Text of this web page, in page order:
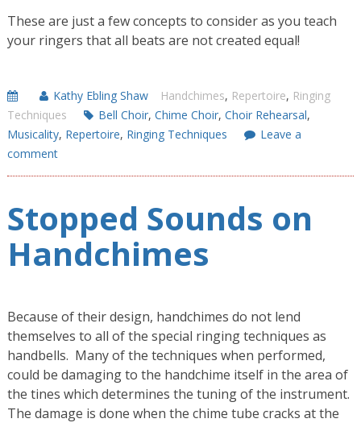
These are just a few concepts to consider as you teach
your ringers that all beats are not created equal!
Kathy Ebling Shaw Handchimes, Repertoire, Ringing
Techniques
Bell Choir, Chime Choir, Choir Rehearsal,
Musicality, Repertoire, Ringing Techniques
Leave a
comment
Stopped Sounds on
Handchimes
Because of their design, handchimes do not lend
themselves to all of the special ringing techniques as
handbells. Many of the techniques when performed,
could be damaging to the handchime itself in the area of
the tines which determines the tuning of the instrument.
The damage is done when the chime tube cracks at the